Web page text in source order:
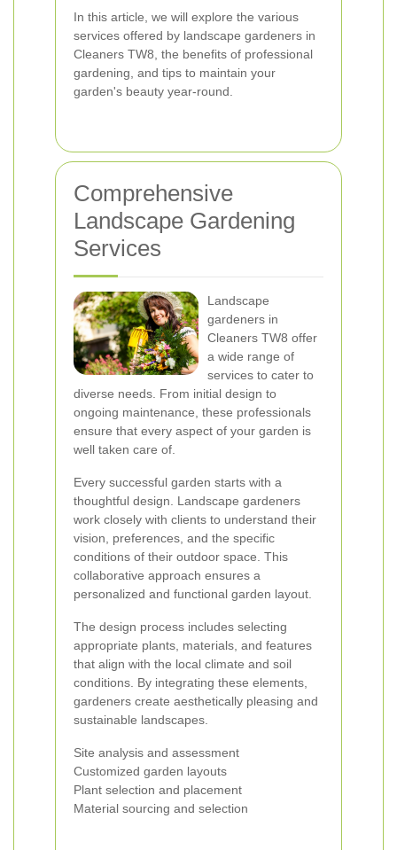
In this article, we will explore the various
services offered by landscape gardeners in
Cleaners TW8, the benefits of professional
gardening, and tips to maintain your
garden's beauty year-round.
Comprehensive
Landscape Gardening
Services
Landscape
gardeners in
Cleaners TW8 offer
a wide range of
services to cater to
diverse needs. From initial design to
ongoing maintenance, these professionals
ensure that every aspect of your garden is
well taken care of.
Every successful garden starts with a
thoughtful design. Landscape gardeners
work closely with clients to understand their
vision, preferences, and the specific
conditions of their outdoor space. This
collaborative approach ensures a
personalized and functional garden layout.
The design process includes selecting
appropriate plants, materials, and features
that align with the local climate and soil
conditions. By integrating these elements,
gardeners create aesthetically pleasing and
sustainable landscapes.
Site analysis and assessment
Customized garden layouts
Plant selection and placement
Material sourcing and selection